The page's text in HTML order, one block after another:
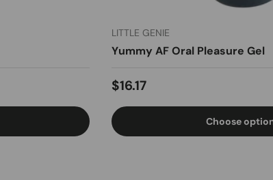
LITTLE GENIE
Yummy AF Oral Pleasure Gel
Regular price
$16.17
Choose